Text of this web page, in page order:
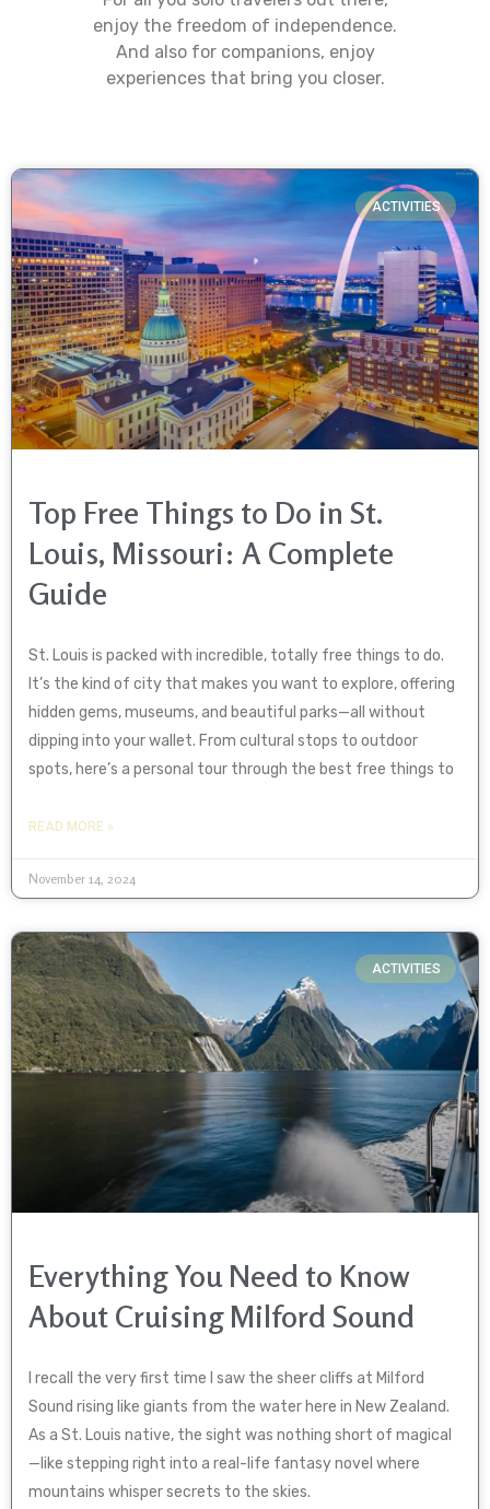
enjoy the freedom of independence.
And also for companions, enjoy
experiences that bring you closer.
ACTIVITIES
Top Free Things to Do in St.
Louis, Missouri: A Complete
Guide
St. Louis is packed with incredible, totally free things to do.
It’s the kind of city that makes you want to explore, offering
hidden gems, museums, and beautiful parks—all without
dipping into your wallet. From cultural stops to outdoor
spots, here’s a personal tour through the best free things to
READ MORE »
November 14, 2024
ACTIVITIES
Everything You Need to Know
About Cruising Milford Sound
I recall the very first time I saw the sheer cliffs at Milford
Sound rising like giants from the water here in New Zealand.
As a St. Louis native, the sight was nothing short of magical
—like stepping right into a real-life fantasy novel where
mountains whisper secrets to the skies.